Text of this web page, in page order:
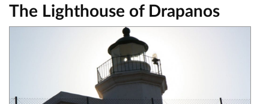
The Lighthouse of Drapanos